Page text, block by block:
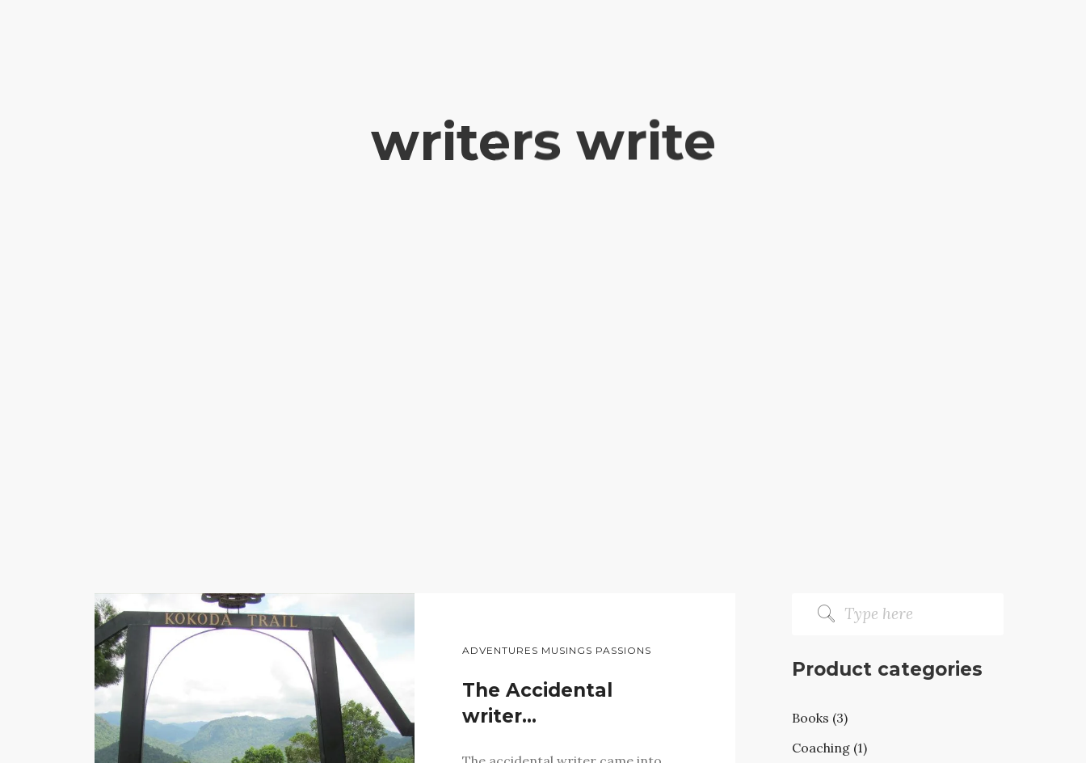
writers write
ADVENTURES MUSINGS PASSIONS
The Accidental
writer…
Product categories
Books (3)
Coaching (1)